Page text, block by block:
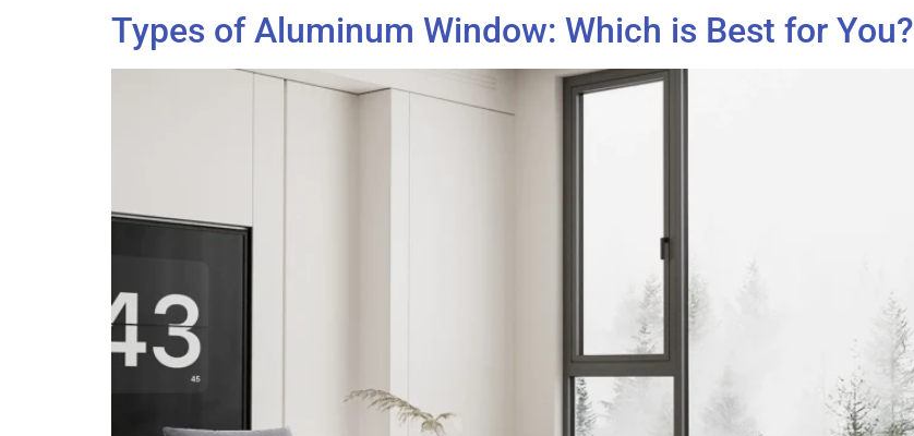
Types of Aluminum Window: Which is Best for You?